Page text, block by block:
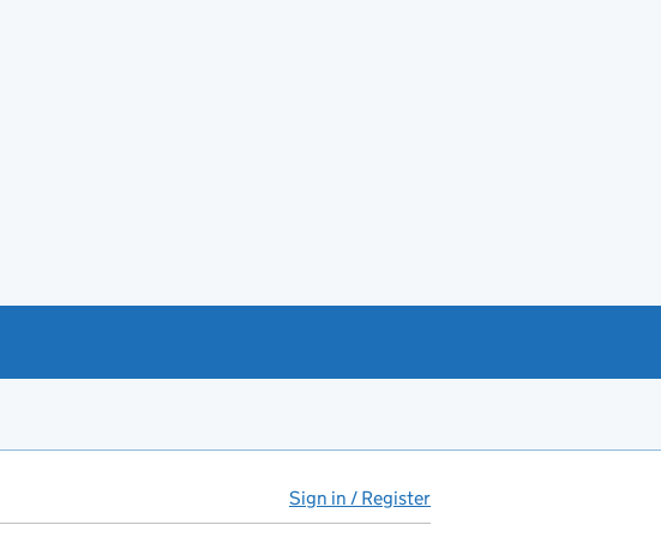
Sign in / Register